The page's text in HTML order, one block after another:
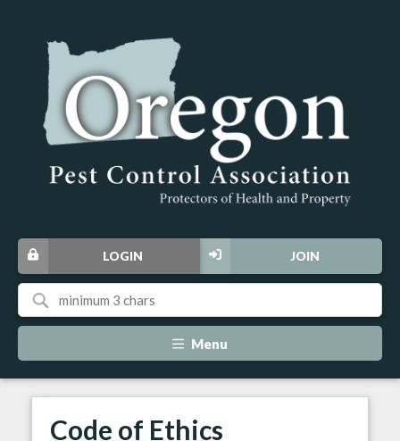
JOIN
LOGIN
Menu
Code of Ethics